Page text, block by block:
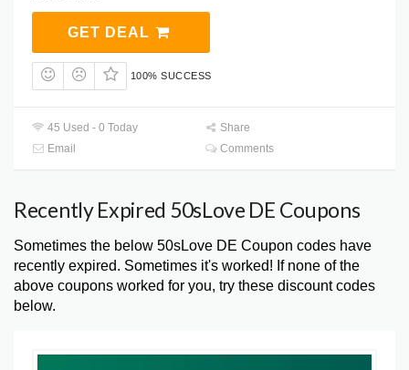
GET DEAL
100% SUCCESS
45 Used - 0 Today
Share
Email
Comments
Recently Expired 50sLove DE Coupons
Sometimes the below 50sLove DE Coupon codes have
recently expired. Sometimes it's worked! If none of the
above coupons worked for you, try these discount codes
below.